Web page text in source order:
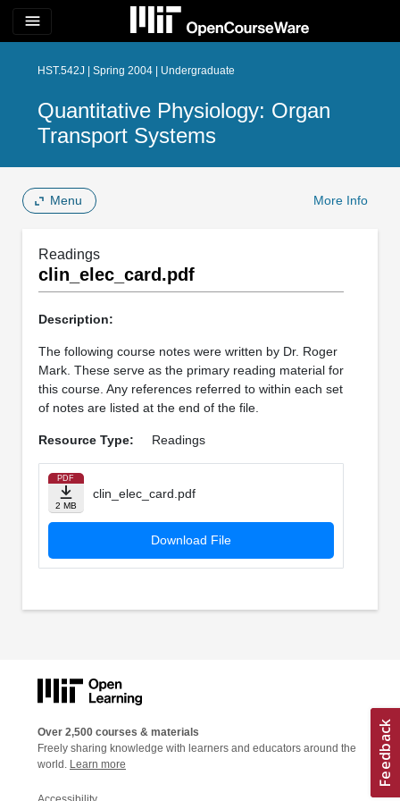
menu
HST.542J | Spring 2004 | Undergraduate
Quantitative Physiology: Organ
Transport Systems
Menu More Info
Readings
clin_elec_card.pdf
Description:
The following course notes were written by Dr. Roger
Mark. These serve as the primary reading material for
this course. Any references referred to within each set
of notes are listed at the end of the file.
Resource Type: Readings
PDF
2 MB
clin_elec_card.pdf
Download File
Over 2,500 courses & materials
Freely sharing knowledge with learners and educators around the
world. Learn more